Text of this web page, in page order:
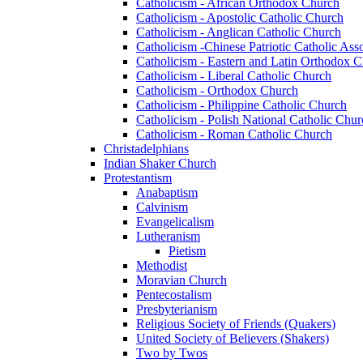
Catholicism - Apostolic Catholic Church
Catholicism - Anglican Catholic Church
Catholicism -Chinese Patriotic Catholic
Catholicism - Eastern and Latin Orthodox
Catholicism - Liberal Catholic Church
Catholicism - Orthodox Church
Catholicism - Philippine Catholic Church
Catholicism - Polish National Catholic
Catholicism - Roman Catholic Church
Christadelphians
Indian Shaker Church
Protestantism
Anabaptism
Calvinism
Evangelicalism
Lutheranism
Pietism
Methodist
Moravian Church
Pentecostalism
Presbyterianism
Religious Society of Friends (Quakers)
United Society of Believers (Shakers)
Two by Twos